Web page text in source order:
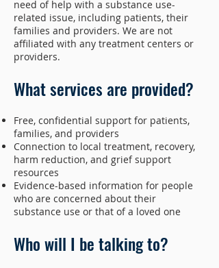
need of help with a substance use-
related issue, including patients, their
families and providers. We are not
affiliated with any treatment centers or
providers.
What services are provided?
Free, confidential support for patients,
families, and providers
Connection to local treatment, recovery,
harm reduction, and grief support
resources
Evidence-based information for people
who are concerned about their
substance use or that of a loved one
Who will I be talking to?